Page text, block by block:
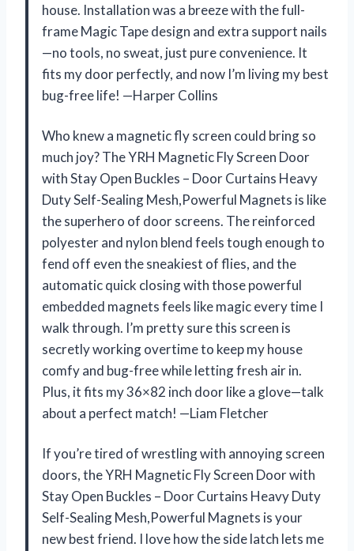
house. Installation was a breeze with the full-
frame Magic Tape design and extra support nails
—no tools, no sweat, just pure convenience. It
fits my door perfectly, and now I’m living my best
bug-free life! —Harper Collins
Who knew a magnetic fly screen could bring so
much joy? The YRH Magnetic Fly Screen Door
with Stay Open Buckles – Door Curtains Heavy
Duty Self-Sealing Mesh,Powerful Magnets is like
the superhero of door screens. The reinforced
polyester and nylon blend feels tough enough to
fend off even the sneakiest of flies, and the
automatic quick closing with those powerful
embedded magnets feels like magic every time I
walk through. I’m pretty sure this screen is
secretly working overtime to keep my house
comfy and bug-free while letting fresh air in.
Plus, it fits my 36×82 inch door like a glove—talk
about a perfect match! —Liam Fletcher
If you’re tired of wrestling with annoying screen
doors, the YRH Magnetic Fly Screen Door with
Stay Open Buckles – Door Curtains Heavy Duty
Self-Sealing Mesh,Powerful Magnets is your
new best friend. I love how the side latch lets me